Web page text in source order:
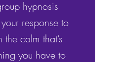
hypnosis
response to
calm that’s
you have to